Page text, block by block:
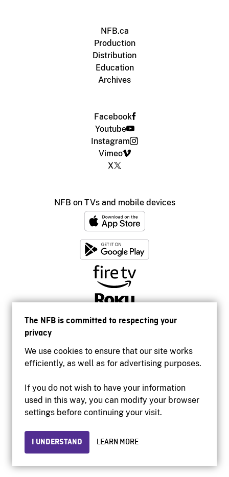
The NFB is committed to respecting your
privacy
We use cookies to ensure that our site works
efficiently, as well as for advertising purposes.
If you do not wish to have your information
used in this way, you can modify your browser
settings before continuing your visit.
I UNDERSTAND LEARN MORE
NFB.ca
Production
Distribution
Education
Archives
Facebook
Youtube
Instagram
Vimeo
X
NFB on TVs and mobile devices
Accessibility
Institutional website
Privacy
© 2026 National Film Board of Canada